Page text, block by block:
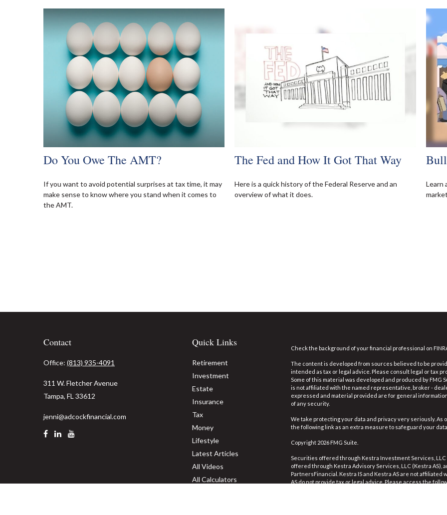
Do You Owe The AMT?
If you want to avoid potential surprises at tax time, it may
make sense to know where you stand when it comes to
the AMT.
The Fed and How It Got That Way
Here is a quick history of the Federal Reserve and an
overview of what it does.
Learn
Contact
Office: (813) 935-4091
311 W. Fletcher Avenue
Tampa, FL 33612
jenni@adcockfinancial.com
Quick Links
Retirement
Investment
Estate
Insurance
Tax
Money
Lifestyle
Latest Articles
All Videos
All Calculators
Check the background of your financial professional on
The content is developed from sources believed to be
intended as tax or legal advice. Please consult legal or tax
Some of this material was developed and produced by FMG
is not affiliated with the named representative, broker -
expressed and material provided are for general
of any security.
We take protecting your data and privacy very seriously. As
the following link as an extra measure to safeguard your
Copyright 2026 FMG Suite.
Securities offered through Kestra Investment Services, LLC
offered through Kestra Advisory Services, LLC (Kestra AS),
PartnersFinancial. Kestra IS and Kestra AS are not
AS do not provide tax or legal advice. Please access the